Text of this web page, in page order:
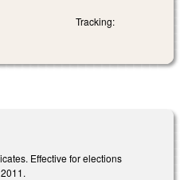
Tracking:
Effective for elections